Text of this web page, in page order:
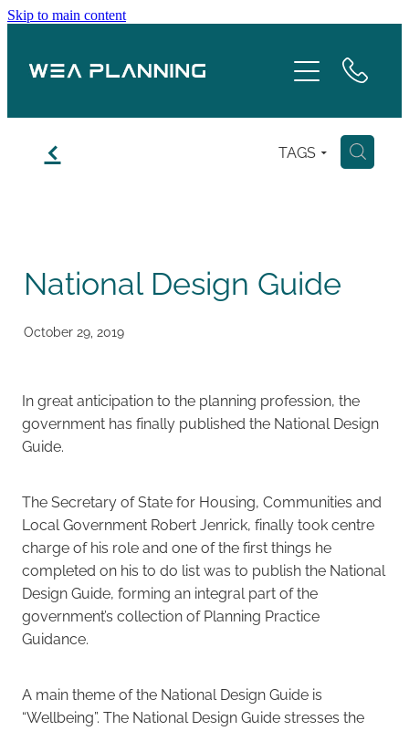
Skip to main content
f TAGS H
National Design Guide
October 29, 2019
In great anticipation to the planning profession, the
government has finally published the National Design
Guide.
The Secretary of State for Housing, Communities and
Local Government Robert Jenrick, finally took centre
charge of his role and one of the first things he
completed on his to do list was to publish the National
Design Guide, forming an integral part of the
government’s collection of Planning Practice
Guidance.
A main theme of the National Design Guide is
“Wellbeing”. The National Design Guide stresses the
Boroughs
Testimonials
Blog
Contact
Careers